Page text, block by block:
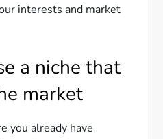
interests and market
a niche that
market
you already have